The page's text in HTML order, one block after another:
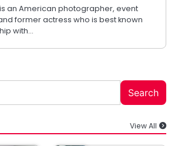
an American photographer, event
former actress who is best known
with…
Search
View All